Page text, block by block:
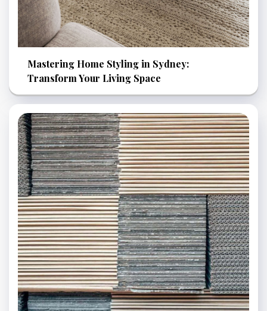
Mastering Home Styling in Sydney:
Transform Your Living Space